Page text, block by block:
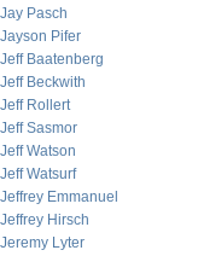
Jay Pasch
Jayson Pifer
Jeff Baatenberg
Jeff Beckwith
Jeff Rollert
Jeff Sasmor
Jeff Watson
Jeff Watsurf
Jeffrey Emmanuel
Jeffrey Hirsch
Jeremy Lyter